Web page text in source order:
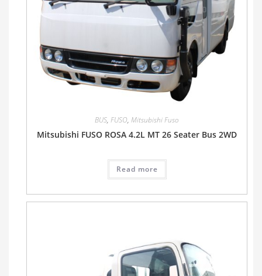
BUS, FUSO, Mitsubishi Fuso
Mitsubishi FUSO ROSA 4.2L MT 26 Seater Bus 2WD
Read more